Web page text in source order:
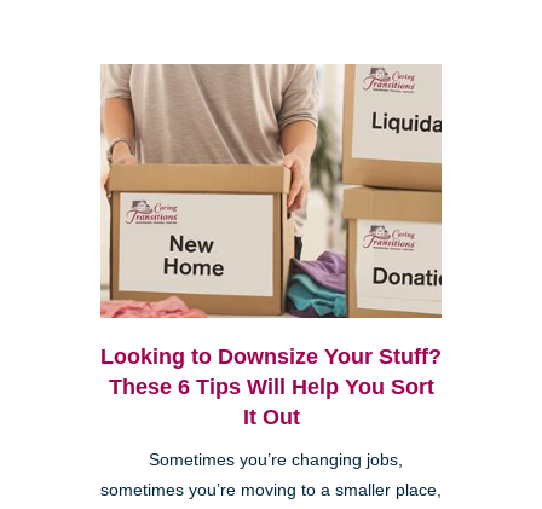
Looking to Downsize Your Stuff?
These 6 Tips Will Help You Sort
It Out
Sometimes you’re changing jobs,
sometimes you’re moving to a smaller place,